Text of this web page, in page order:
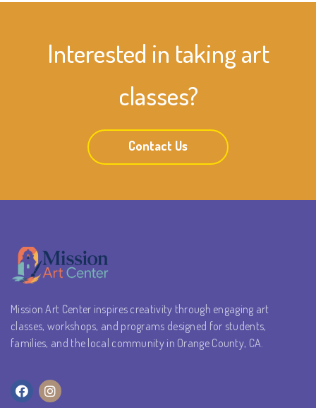
Interested in taking art
classes?
Contact Us
Mission Art Center inspires creativity through engaging art
classes, workshops, and programs designed for students,
families, and the local community in Orange County, CA.